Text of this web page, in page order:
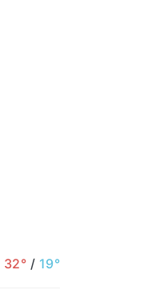
32° / 19°